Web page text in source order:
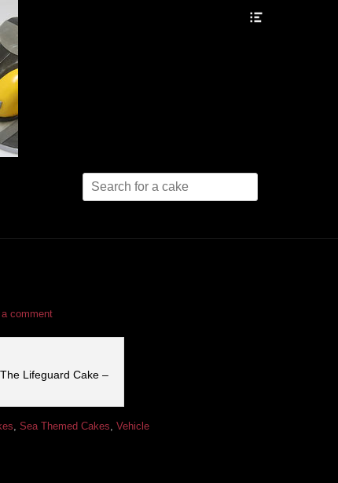
Search
for:
a comment
Lifeguard Cake –
, Sea Themed Cakes, Vehicle